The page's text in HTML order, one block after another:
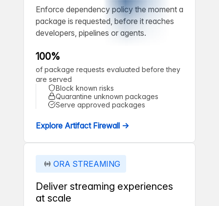
Enforce dependency policy the moment a
package is requested, before it reaches
developers, pipelines or agents.
100%
of package requests evaluated before they
are served
Block known risks
Quarantine unknown packages
Serve approved packages
Explore Artifact Firewall →
ORA STREAMING
Deliver streaming experiences
at scale